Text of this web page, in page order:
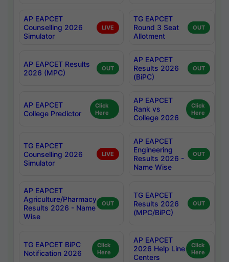
AP EAPCET
Counselling 2026
Simulator
LIVE
TG EAPCET
Round 3 Seat
Allotment
OUT
AP EAPCET Results
2026 (MPC)
OUT
AP EAPCET
Results 2026
(BiPC)
OUT
AP EAPCET
College Predictor
Click
Here
AP EAPCET
Rank vs
College 2026
Click
Here
TG EAPCET
Counselling 2026
Simulator
LIVE
AP EAPCET
Engineering
Results 2026 -
Name Wise
OUT
AP EAPCET
Agriculture/Pharmacy
Results 2026 - Name
Wise
OUT
TG EAPCET
Results 2026
(MPC/BiPC)
OUT
TG EAPCET BiPC
Notification 2026
Click
Here
AP EAPCET
2026 Help Line
Centers
Click
Here